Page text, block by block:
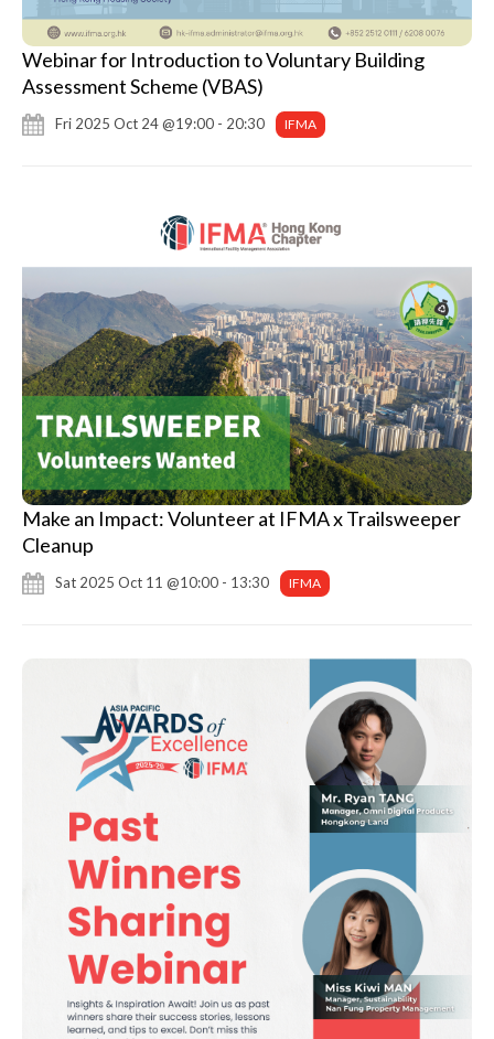
Webinar for Introduction to Voluntary Building
Assessment Scheme (VBAS)
Fri 2025 Oct 24 @19:00 - 20:30 IFMA
Make an Impact: Volunteer at IFMA x Trailsweeper
Cleanup
Sat 2025 Oct 11 @10:00 - 13:30 IFMA